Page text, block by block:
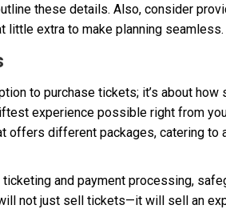
these details. Also, consider
extra to make planning seamless.
to purchase tickets; it’s about
experience possible right from
offers different packages, catering to
and payment processing,
not just sell tickets—it will sell an